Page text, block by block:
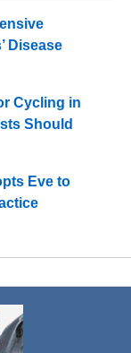
Disease
Cycling in
Should
Eve to